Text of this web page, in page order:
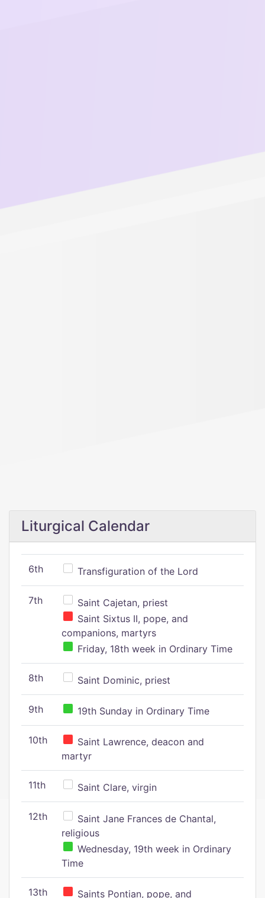
Liturgical Calendar
6th Transfiguration of the Lord
7th
Saint Cajetan, priest
Saint Sixtus II, pope, and
companions, martyrs
Friday, 18th week in Ordinary Time
8th Saint Dominic, priest
9th 19th Sunday in Ordinary Time
10th
Saint Lawrence, deacon and
martyr
11th Saint Clare, virgin
12th
Saint Jane Frances de Chantal,
religious
Wednesday, 19th week in Ordinary
Time
13th Saints Pontian, pope, and